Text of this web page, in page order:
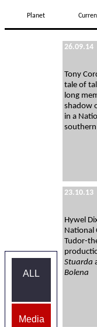
Planet
ALL
Media
26.09.14
Tony
tale of
long
shadow
in a
southern
23.10.13
Hywel
National
Tudor-
Stuarda
Bolena